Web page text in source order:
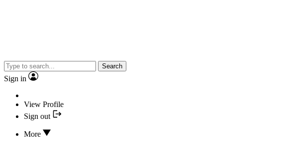
Search
Sign in
View Profile
Sign out
More